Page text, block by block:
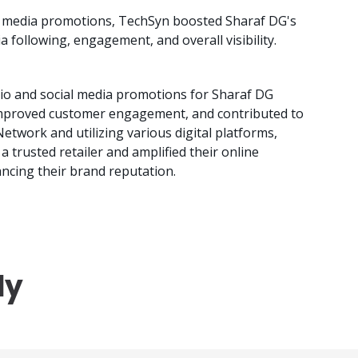
promotions, TechSyn boosted Sharaf DG's
following, engagement, and overall visibility.
and social media promotions for Sharaf DG
customer engagement, and contributed to
and utilizing various digital platforms,
trusted retailer and amplified their online
their brand reputation.